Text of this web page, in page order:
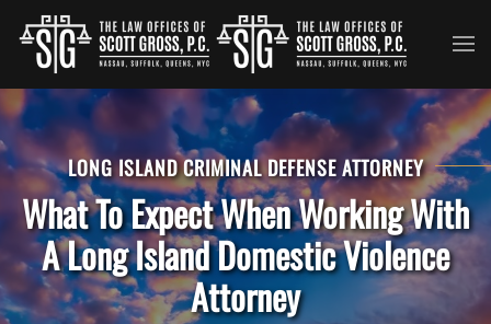
Skip to main content
LONG ISLAND CRIMINAL DEFENSE ATTORNEY
What To Expect When Working With
A Long Island Domestic Violence
Attorney